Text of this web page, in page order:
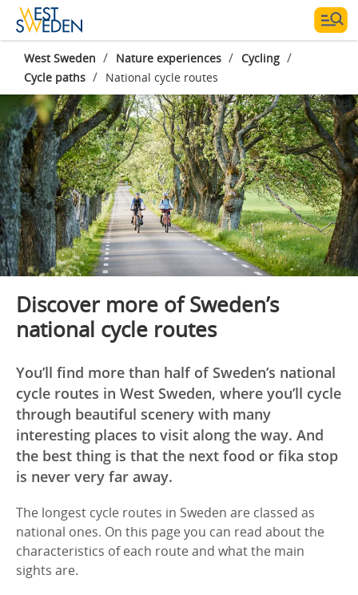
West Sweden / Nature experiences / Cycling /
Cycle paths / National cycle routes
Discover more of Sweden’s
national cycle routes
You’ll find more than half of Sweden’s national
cycle routes in West Sweden, where you’ll cycle
through beautiful scenery with many
interesting places to visit along the way. And
the best thing is that the next food or fika stop
is never very far away.
The longest cycle routes in Sweden are classed as
national ones. On this page you can read about the
characteristics of each route and what the main
sights are.